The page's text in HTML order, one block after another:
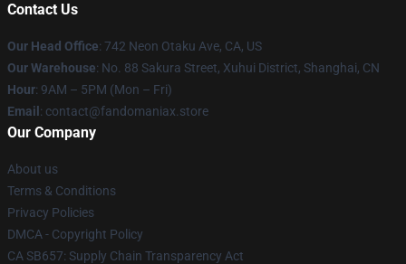
Contact Us
Our Head Office: 742 Neon Otaku Ave, CA, US
Our Warehouse: No. 88 Sakura Street, Xuhui District, Shanghai, CN
Hour: 9AM – 5PM (Mon – Fri)
Email : contact@fandomaniax.store
Our Company
About us
Terms & Conditions
Privacy Policies
DMCA - Copyright Policy
CA SB657: Supply Chain Transparency Act